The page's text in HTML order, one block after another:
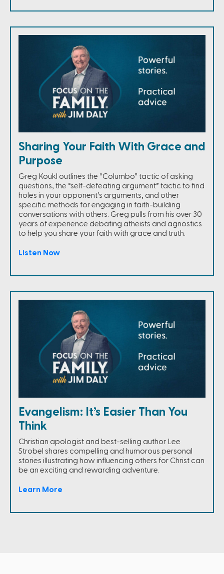
Sharing Your Faith With Grace and
Purpose
Greg Koukl outlines the “Columbo” tactic of asking
questions, the “self-defeating argument” tactic to find
holes in your opponent’s arguments, and other
specific methods for engaging in faith-building
conversations with others. Greg pulls from his over 30
years of experience debating atheists and agnostics
to help you share your faith with grace and truth.
Listen Now
Evangelism: It’s Easier Than You
Think
Christian apologist and best-selling author Lee
Strobel shares compelling and humorous personal
stories illustrating how influencing others for Christ can
be an exciting and rewarding adventure.
Learn More